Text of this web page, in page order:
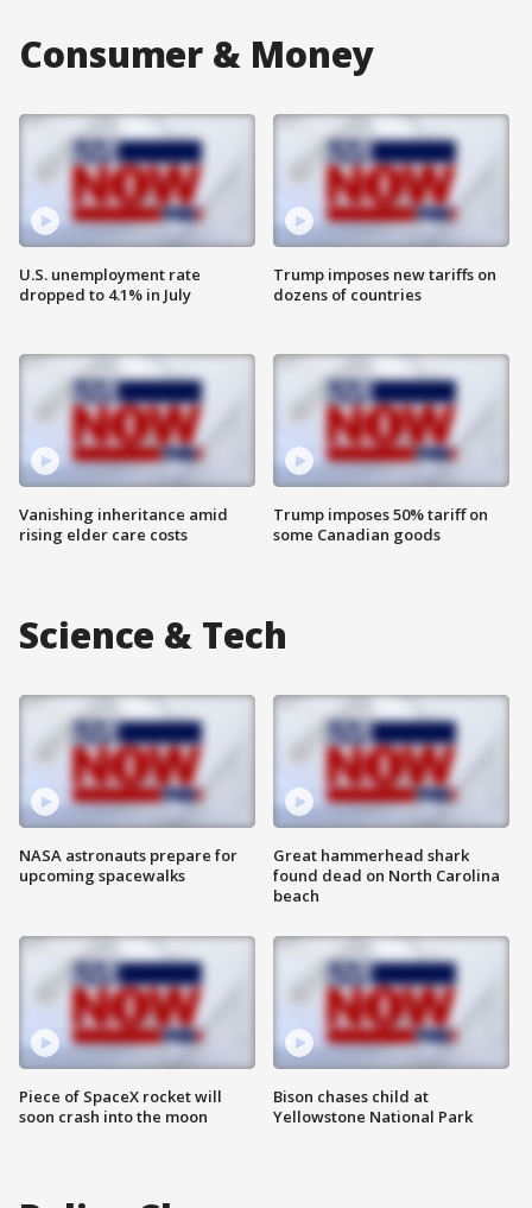
Consumer & Money
U.S. unemployment rate
dropped to 4.1% in July
Vanishing inheritance amid
rising elder care costs
Trump imposes new tariffs on
dozens of countries
Trump imposes 50% tariff on
some Canadian goods
Science & Tech
NASA astronauts prepare for
upcoming spacewalks
Piece of SpaceX rocket will
soon crash into the moon
Great hammerhead shark
found dead on North Carolina
beach
Bison chases child at
Yellowstone National Park